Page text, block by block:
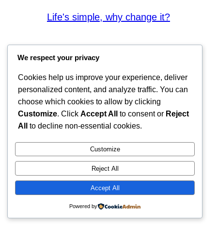
Life's simple, why change it?
We respect your privacy
Cookies help us improve your experience, deliver
personalized content, and analyze traffic. You can
choose which cookies to allow by clicking
Customize. Click Accept All to consent or Reject
All
to decline non-essential cookies.
Customize
Reject All
Accept All
Powered by